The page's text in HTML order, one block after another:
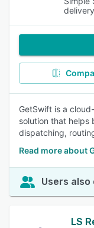
GetSwift is a
solution that helps
dispatching,
Read more about
Users also
LS